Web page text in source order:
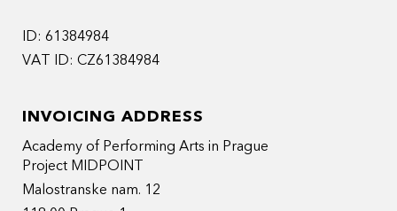
ID: 61384984
VAT ID: CZ61384984
INVOICING ADDRESS
Academy of Performing Arts in Prague
Project MIDPOINT
Malostranske nam. 12